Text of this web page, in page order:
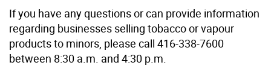
If you have any questions or can provide information
regarding businesses selling tobacco or vapour
products to minors, please call 416-338-7600
between 8:30 a.m. and 4:30 p.m.